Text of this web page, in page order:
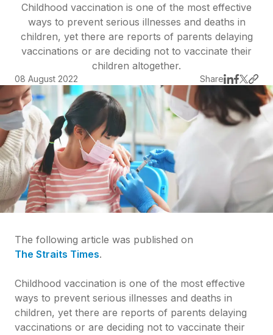
Childhood vaccination is one of the most effective
ways to prevent serious illnesses and deaths in
children, yet there are reports of parents delaying
vaccinations or are deciding not to vaccinate their
children altogether.
08 August 2022 Share
The following article was published on
The Straits Times.
Childhood vaccination is one of the most effective
ways to prevent serious illnesses and deaths in
children, yet there are reports of parents delaying
vaccinations or are deciding not to vaccinate their